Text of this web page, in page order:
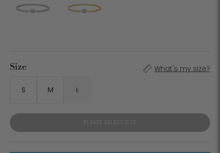
Size What's my size?
S M L
PLEASE SELECT SIZE